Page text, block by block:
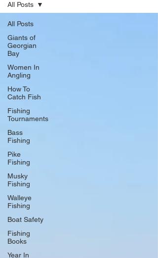
All Posts
Giants of
Georgian
Bay
Women In
Angling
How To
Catch Fish
Fishing
Tournaments
Bass
Fishing
Pike
Fishing
Musky
Fishing
Walleye
Fishing
Boat Safety
Fishing
Books
Year In
All Posts